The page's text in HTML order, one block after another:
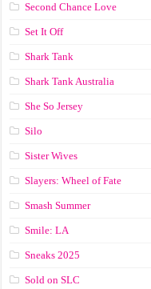
Second Chance Love
Set It Off
Shark Tank
Shark Tank Australia
She So Jersey
Silo
Sister Wives
Slayers: Wheel of Fate
Smash Summer
Smile: LA
Sneaks 2025
Sold on SLC